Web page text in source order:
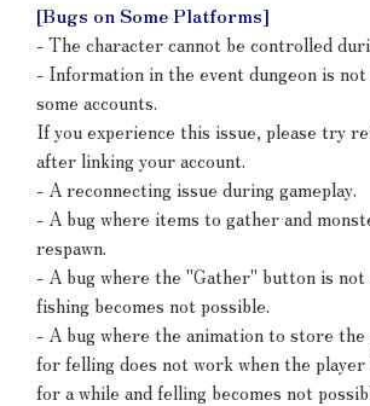
[Bugs on Some Platforms]
- The character cannot be controlled
- Information in the event dungeon is
some accounts.
If you experience this issue, please try
after linking your account.
- A reconnecting issue during gameplay.
- A bug where items to gather and
respawn.
- A bug where the "Gather" button is not
fishing becomes not possible.
- A bug where the animation to store
for felling does not work when the
for a while and felling becomes not